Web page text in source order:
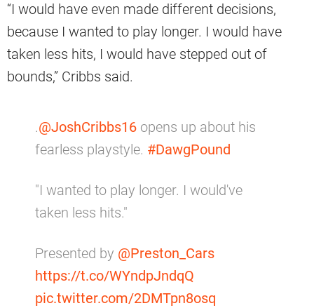
“I would have even made different decisions,
because I wanted to play longer. I would have
taken less hits, I would have stepped out of
bounds,” Cribbs said.
.@JoshCribbs16 opens up about his
fearless playstyle. #DawgPound
"I wanted to play longer. I would've
taken less hits."
Presented by @Preston_Cars
https://t.co/WYndpJndqQ
pic.twitter.com/2DMTpn8osq